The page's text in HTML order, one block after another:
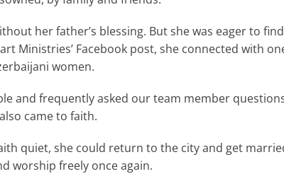
her father’s blessing. But she was eager to
Ministries’ Facebook post, she connected with
women.
and frequently asked our team member
came to faith.
quiet, she could return to the city and get
worship freely once again.